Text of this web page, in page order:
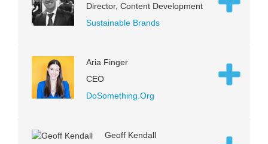
Director, Content Development
Sustainable Brands
Aria Finger
CEO
DoSomething.Org
Geoff Kendall